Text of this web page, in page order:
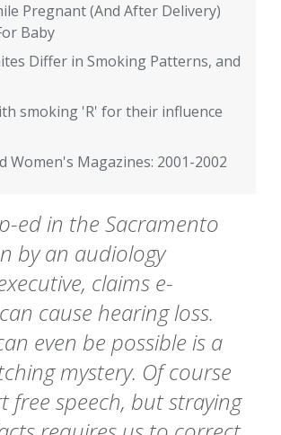
Pregnant (And After Delivery)
Baby
Differ in Smoking Patterns, and
smoking 'R' for their influence
Women's Magazines: 2001-2002
ed in the Sacramento
by an audiology
claims e-
cause hearing loss.
even be possible is a
mystery. Of course
free speech, but straying